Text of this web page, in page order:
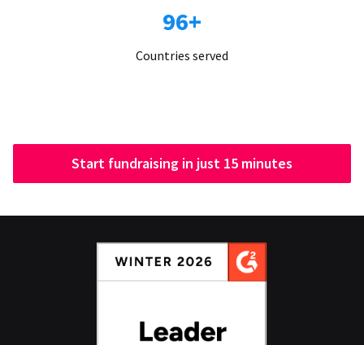
96+
Countries served
Start fundraising in just 15 minutes